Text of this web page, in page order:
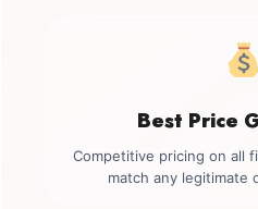
Best Price
Competitive pricing on all
match any legitimate